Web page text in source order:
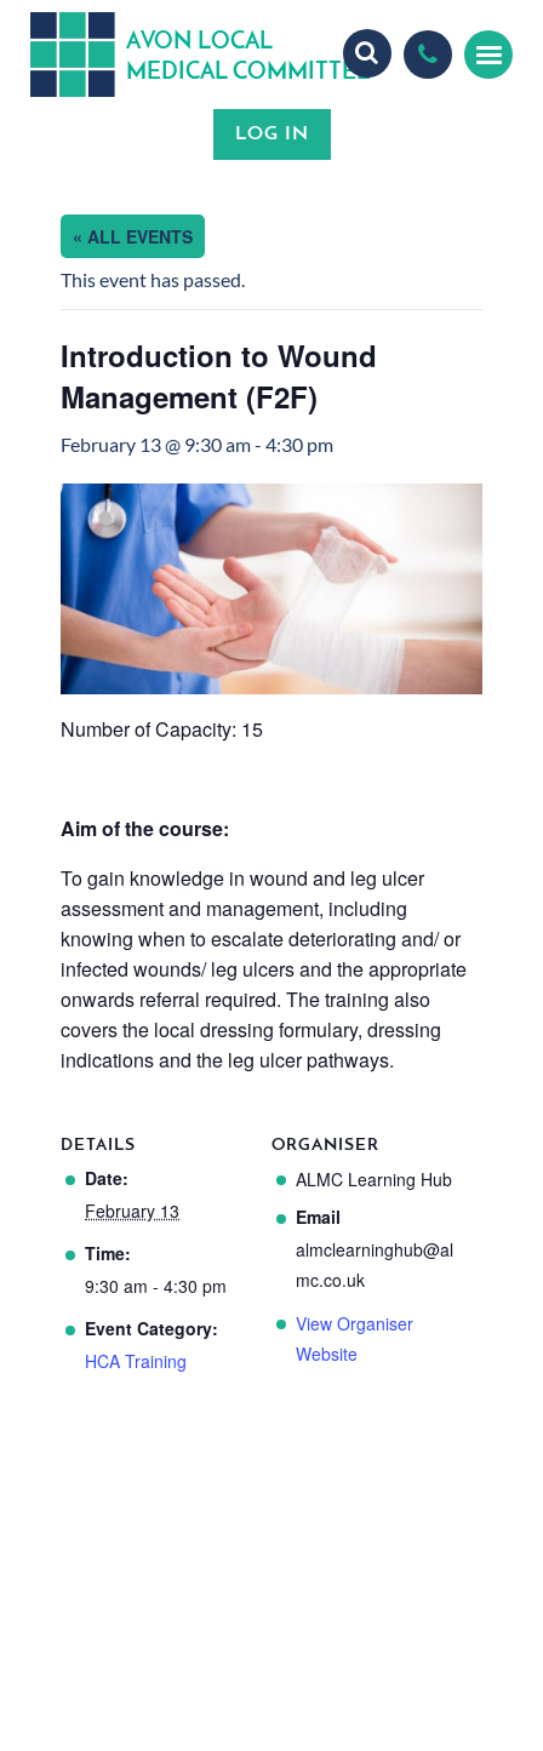
AVON LOCAL
MEDICAL COMMITTEE
« ALL EVENTS
This event has passed.
Introduction to Wound
Management (F2F)
February 13 @ 9:30 am- 4:30 pm
Number of Capacity: 15
Aim of the course:
To gain knowledge in wound and leg ulcer
assessment and management, including
knowing when to escalate deteriorating and/ or
infected wounds/ leg ulcers and the appropriate
onwards referral required. The training also
covers the local dressing formulary, dressing
indications and the leg ulcer pathways.
DETAILS
Date:
February 13
Time:
9:30 am - 4:30 pm
Event Category:
HCA Training
ORGANISER
ALMC Learning Hub
Email
almclearninghub@al
mc.co.uk
View Organiser
Website